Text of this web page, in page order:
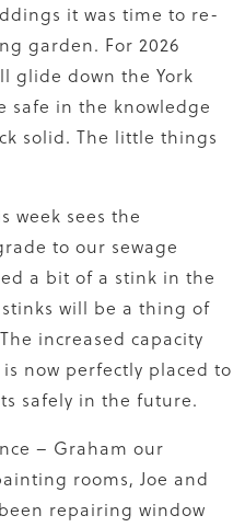
it was time to re-
garden. For 2026
glide down the York
safe in the knowledge
solid. The little things
week sees the
to our sewage
a bit of a stink in the
will be a thing of
increased capacity
now perfectly placed to
safely in the future.
– Graham our
rooms, Joe and
repairing window